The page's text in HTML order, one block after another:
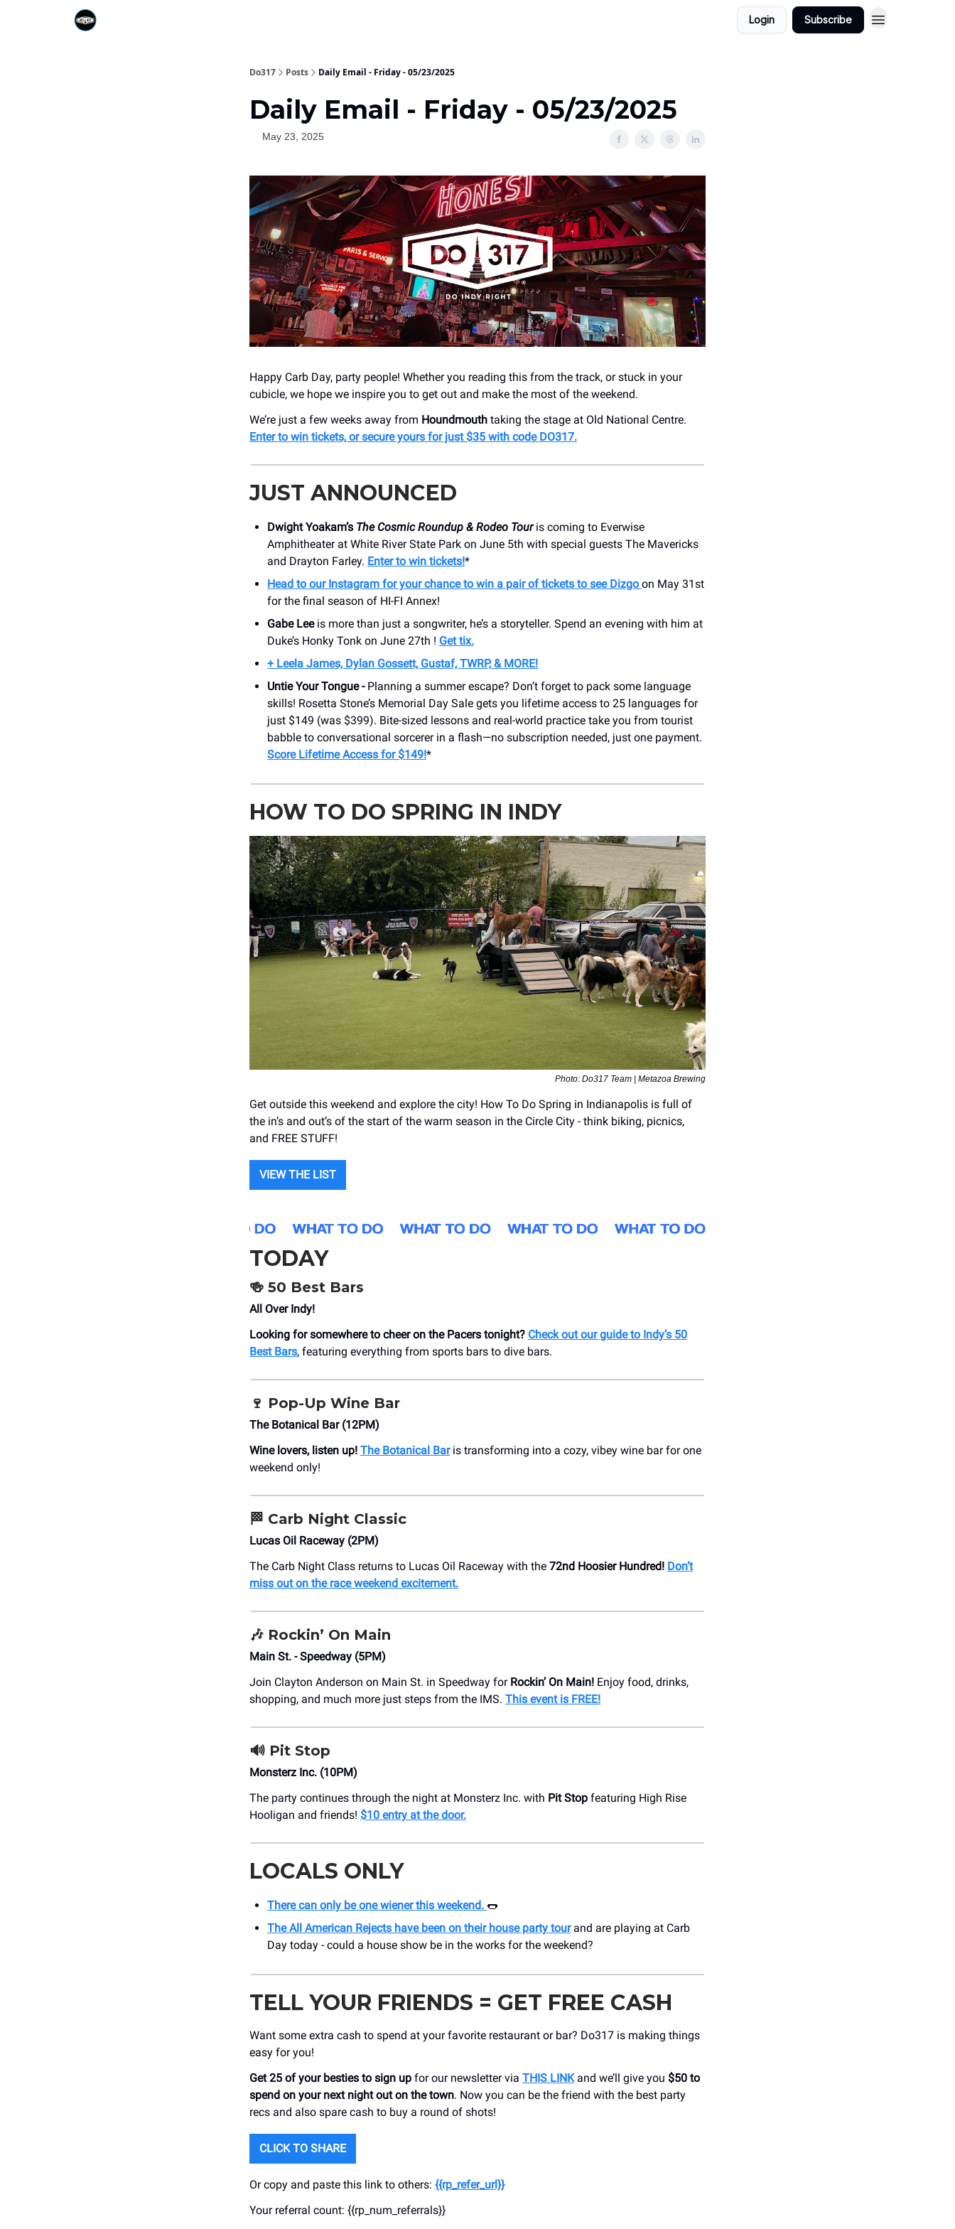
Login Subscribe
Do317 Posts Daily Email - Friday - 05/23/2025
Daily Email - Friday - 05/23/2025
May 23, 2025
Happy Carb Day, party people! Whether you reading this from the track, or stuck in your
cubicle, we hope we inspire you to get out and make the most of the weekend.
We’re just a few weeks away from Houndmouth taking the stage at Old National Centre.
Enter to win tickets, or secure yours for just $35 with code DO317.
JUST ANNOUNCED
Dwight Yoakam’s The Cosmic Roundup & Rodeo Touris coming to Everwise
Amphitheater at White River State Park on June 5th with special guests The Mavericks
and Drayton Farley. Enter to win tickets!*
Head to our Instagram for your chance to win a pair of tickets to see Dizgo on May 31st
for the final season of HI-FI Annex!
Gabe Leeis more than just a songwriter, he’s a storyteller. Spend an evening with him at
Duke’s Honky Tonk on June 27th ! Get tix.
+ Leela James, Dylan Gossett, Gustaf, TWRP, & MORE!
Untie Your Tongue -Planning a summer escape? Don’t forget to pack some language
skills! Rosetta Stone’s Memorial Day Sale gets you lifetime access to 25 languages for
just $149 (was $399). Bite-sized lessons and real-world practice take you from tourist
babble to conversational sorcerer in a flash—no subscription needed, just one payment.
Score Lifetime Access for $149!*
HOW TO DO SPRING IN INDY
Photo: Do317 Team | Metazoa Brewing
Get outside this weekend and explore the city! How To Do Spring in Indianapolis is full of
the in’s and out’s of the start of the warm season in the Circle City - think biking, picnics,
and FREE STUFF!
VIEW THE LIST
TODAY
🍻 50 Best Bars
All Over Indy!
Looking for somewhere to cheer on the Pacers tonight? Check out our guide to Indy’s 50
Best Bars, featuring everything from sports bars to dive bars.
🍷 Pop-Up Wine Bar
The Botanical Bar (12PM)
Wine lovers, listen up! The Botanical Baris transforming into a cozy, vibey wine bar for one
weekend only!
🏁 Carb Night Classic
Lucas Oil Raceway (2PM)
The Carb Night Class returns to Lucas Oil Raceway with the 72nd Hoosier Hundred! Don’t
miss out on the race weekend excitement.
🎶 Rockin’ On Main
Main St. - Speedway (5PM)
Join Clayton Anderson on Main St. in Speedway for Rockin’ On Main! Enjoy food, drinks,
shopping, and much more just steps from the IMS. This event is FREE!
🔊 Pit Stop
Monsterz Inc. (10PM)
The party continues through the night at Monsterz Inc. with Pit Stop featuring High Rise
Hooligan and friends! $10 entry at the door.
LOCALS ONLY
There can only be one wiener this weekend. 🌭
The All American Rejects have been on their house party tourand are playing at Carb
Day today - could a house show be in the works for the weekend?
TELL YOUR FRIENDS = GET FREE CASH
Want some extra cash to spend at your favorite restaurant or bar? Do317 is making things
easy for you!
Get 25 of your besties to sign up for our newsletter via THIS LINKand we’ll give you $50 to
spend on your next night out on the town. Now you can be the friend with the best party
recs and also spare cash to buy a round of shots!
CLICK TO SHARE
Or copy and paste this link to others: {{rp_refer_url}}
Your referral count: {{rp_num_referrals}}